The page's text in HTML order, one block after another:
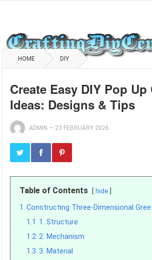
HOME DIY
Create Easy DIY Pop Up
Ideas: Designs & Tips
ADMIN — 23 FEBRUARY 2026
Table of Contents hide
1 Constructing Three-Dimensional
1.1 1. Structure
1.2 2. Mechanism
1.3 3. Material